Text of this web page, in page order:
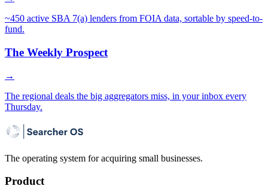
~450 active SBA 7(a) lenders from FOIA data, sortable by speed-to-
fund.
The Weekly Prospect
→
The regional deals the big aggregators miss, in your inbox every
Thursday.
The operating system for acquiring small businesses.
Product